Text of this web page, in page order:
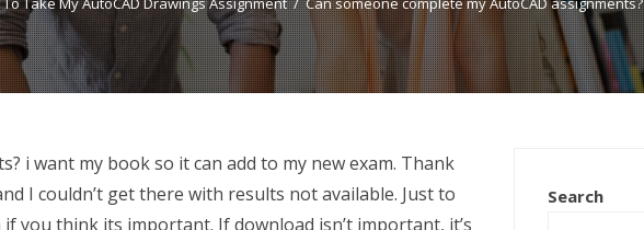
i want my book so it can add to my new exam. Thank
I couldn’t get there with results not available. Just to
you think its important. If download isn’t important, it’s
Search